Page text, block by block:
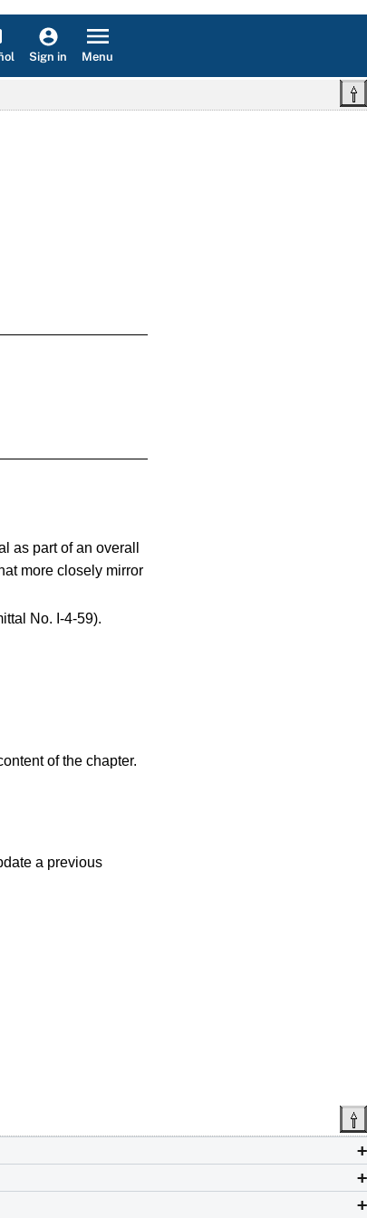
Sign in Menu
as part of an overall
more closely mirror
No. I-4-59).
of the chapter.
a previous